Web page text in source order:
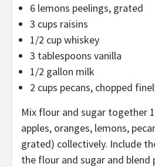
6 lemons peelings, grated
3 cups raisins
1/2 cup whiskey
3 tablespoons vanilla
1/2 gallon milk
2 cups pecans, chopped
Mix flour and sugar together
apples, oranges, lemons,
grated) collectively. Include
the flour and sugar and blend